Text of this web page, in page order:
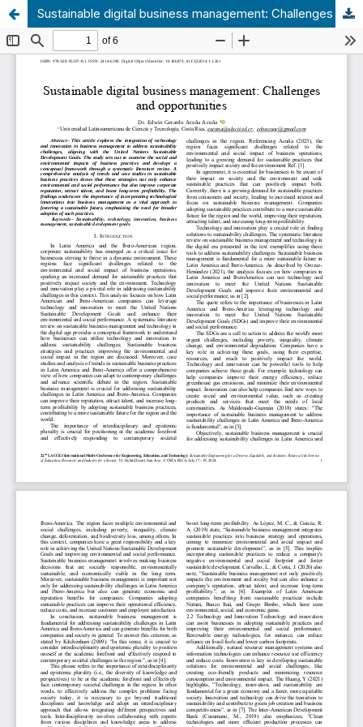
Sustainable digital business management: Challenges and opportunities.